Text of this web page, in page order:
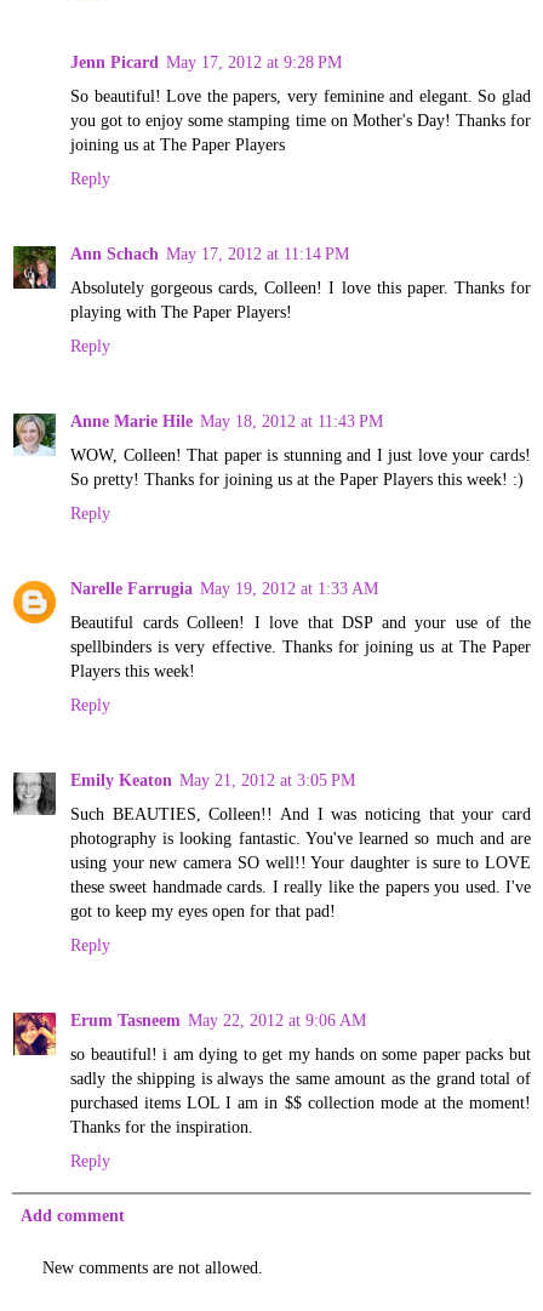
Jenn Picard May 17, 2012 at 9:28 PM
So beautiful! Love the papers, very feminine and elegant. So glad
you got to enjoy some stamping time on Mother's Day! Thanks for
joining us at The Paper Players
Reply
Ann Schach May 17, 2012 at 11:14 PM
Absolutely gorgeous cards, Colleen! I love this paper. Thanks for
playing with The Paper Players!
Reply
Anne Marie Hile May 18, 2012 at 11:43 PM
WOW, Colleen! That paper is stunning and I just love your cards!
So pretty! Thanks for joining us at the Paper Players this week! :)
Reply
Narelle Farrugia May 19, 2012 at 1:33 AM
Beautiful cards Colleen! I love that DSP and your use of the
spellbinders is very effective. Thanks for joining us at The Paper
Players this week!
Reply
Emily Keaton May 21, 2012 at 3:05 PM
Such BEAUTIES, Colleen!! And I was noticing that your card
photography is looking fantastic. You've learned so much and are
using your new camera SO well!! Your daughter is sure to LOVE
these sweet handmade cards. I really like the papers you used. I've
got to keep my eyes open for that pad!
Reply
Erum Tasneem May 22, 2012 at 9:06 AM
so beautiful! i am dying to get my hands on some paper packs but
sadly the shipping is always the same amount as the grand total of
purchased items LOL I am in $$ collection mode at the moment!
Thanks for the inspiration.
Reply
Add comment
New comments are not allowed.